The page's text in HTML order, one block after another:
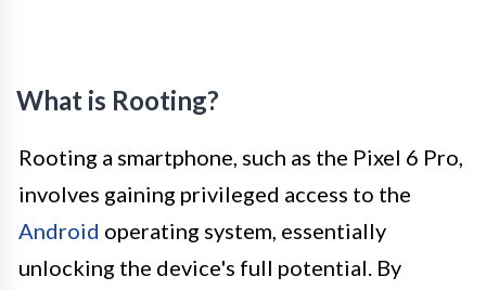
What is Rooting?
Rooting a smartphone, such as the Pixel 6 Pro,
involves gaining privileged access to the
Android operating system, essentially
unlocking the device's full potential. By